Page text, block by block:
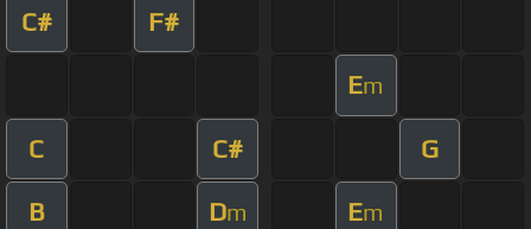
C# F#
Em
C C# G
B Dm Em